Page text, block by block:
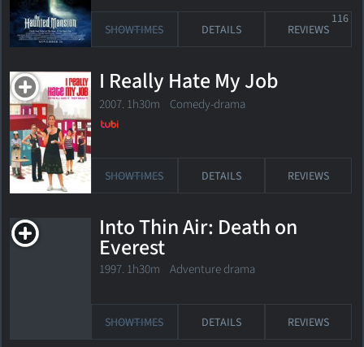
SHOWTIMES DETAILS REVIEWS
116
I Really Hate My Job
2007. 1h30m Comedy-drama
SHOWTIMES DETAILS REVIEWS
Into Thin Air: Death on
Everest
1997. 1h30m Adventure drama
SHOWTIMES DETAILS REVIEWS